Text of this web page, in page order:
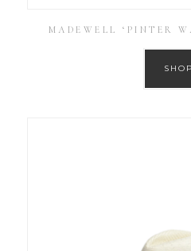
MADEWELL ‘PINTER
SHOP